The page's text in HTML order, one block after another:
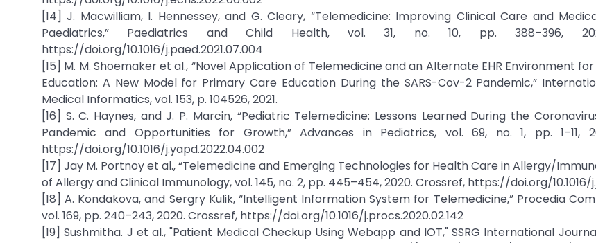
[14] J. Macwilliam, I. Hennessey, and G. Cleary, “Telemedicine: Improving Clinical Care and
Paediatrics,” Paediatrics and Child Health, vol. 31, no. 10, pp. 388–396,
https://doi.org/10.1016/j.paed.2021.07.004
[15] M. M. Shoemaker et al., “Novel Application of Telemedicine and an Alternate EHR Environment
Education: A New Model for Primary Care Education During the SARS-Cov-2 Pandemic,”
Medical Informatics, vol. 153, p. 104526, 2021.
[16] S. C. Haynes, and J. P. Marcin, “Pediatric Telemedicine: Lessons Learned During the
Pandemic and Opportunities for Growth,” Advances in Pediatrics, vol. 69, no. 1, pp. 1–11,
https://doi.org/10.1016/j.yapd.2022.04.002
[17] Jay M. Portnoy et al., “Telemedicine and Emerging Technologies for Health Care in Allergy/
of Allergy and Clinical Immunology, vol. 145, no. 2, pp. 445–454, 2020. Crossref, https://doi.org/10.1016/
[18] A. Kondakova, and Sergry Kulik, “Intelligent Information System for Telemedicine,” Procedia
vol. 169, pp. 240–243, 2020. Crossref, https://doi.org/10.1016/j.procs.2020.02.142
[19] Sushmitha. J et al., "Patient Medical Checkup Using Webapp and IOT," SSRG International